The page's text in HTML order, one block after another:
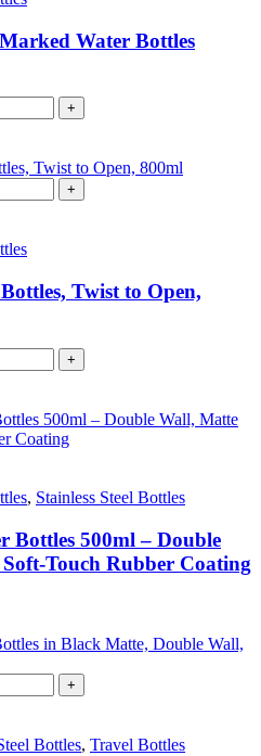
Water Bottles
+
+
Twist to Open,
+
, Stainless Steel Bottles
Bottles 500ml – Double
Touch Rubber Coating
+
Bottles, Travel Bottles